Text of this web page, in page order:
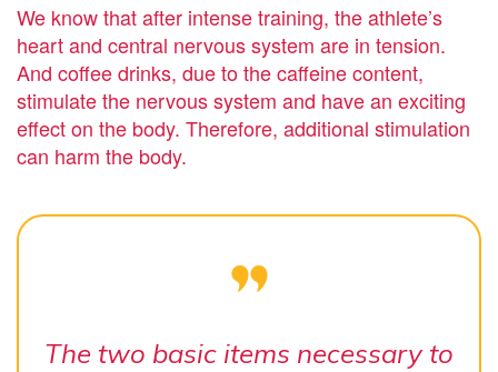
We know that after intense training, the athlete’s
heart and central nervous system are in tension.
And coffee drinks, due to the caffeine content,
stimulate the nervous system and have an exciting
effect on the body. Therefore, additional stimulation
can harm the body.
The two basic items necessary to